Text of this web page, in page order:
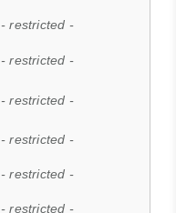
- restricted -
- restricted -
- restricted -
- restricted -
- restricted -
- restricted -